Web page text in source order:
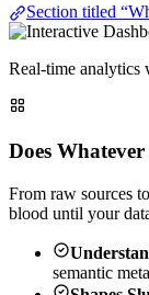
Section titled
Real-time analytics
Does
From raw sources
blood until your
semantic